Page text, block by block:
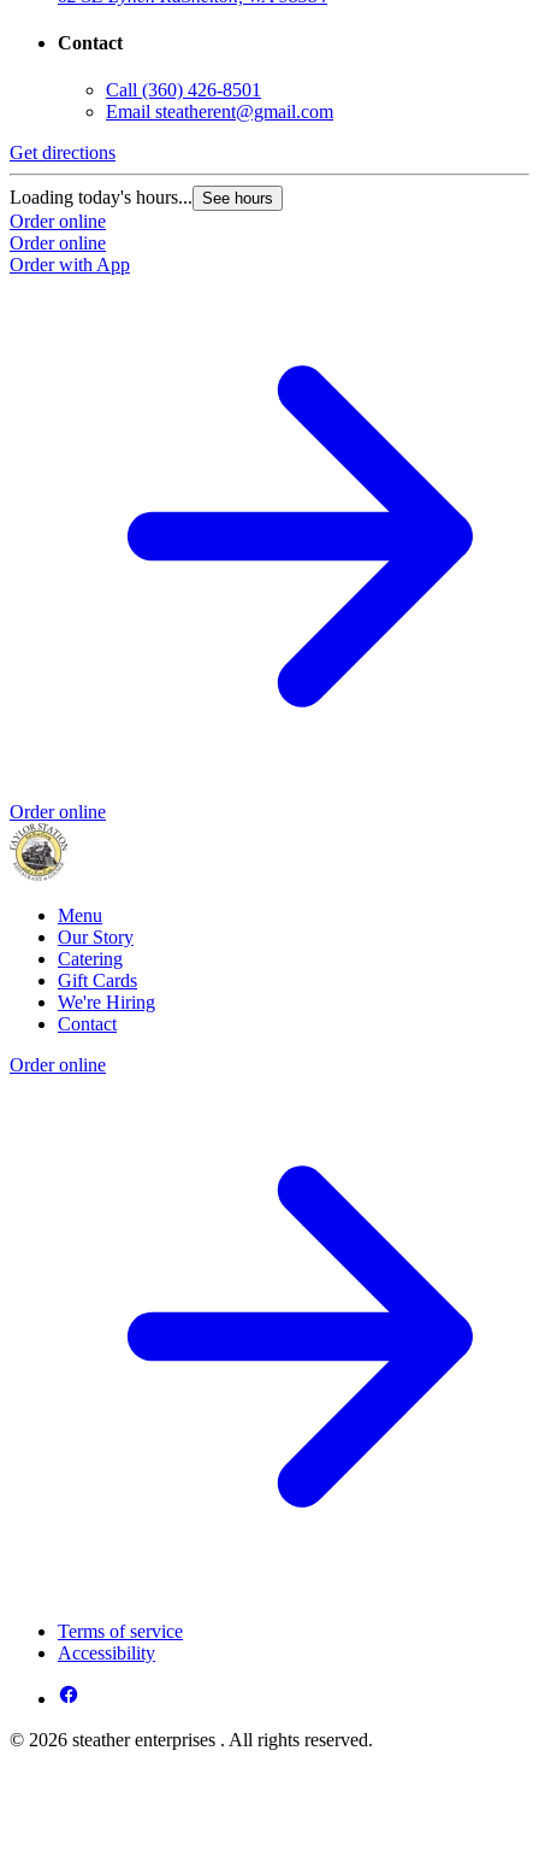
Contact
Call (360) 426-8501
Email steatherent@gmail.com
Get directions
Loading today's hours... See hours
Order online
Order online
Order with App
Order online
Menu
Our Story
Catering
Gift Cards
We're Hiring
Contact
Order online
Terms of service
Accessibility
© 2026 steather enterprises . All rights reserved.